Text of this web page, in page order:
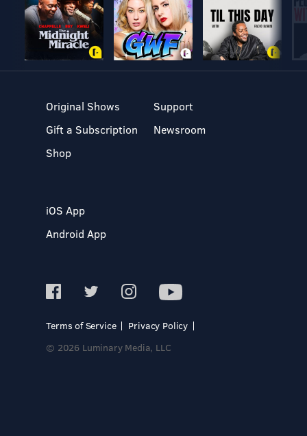
Original Shows
Gift a Subscription
Shop
Support
Newsroom
iOS App
Android App
Terms of Service
Privacy Policy
© 2026 Luminary Media, LLC